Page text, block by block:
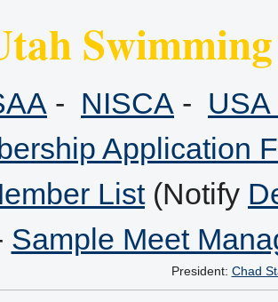
- NISCA -
Application
List(Notify
Sample Meet
President: Chad